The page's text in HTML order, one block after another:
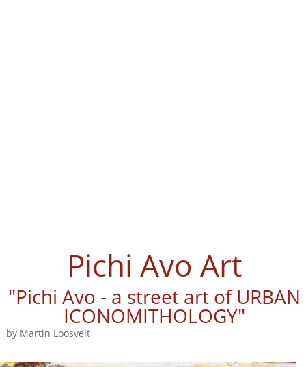
Pichi Avo Art
"Pichi Avo - a street art of URBAN
ICONOMITHOLOGY"
by Martin Loosvelt